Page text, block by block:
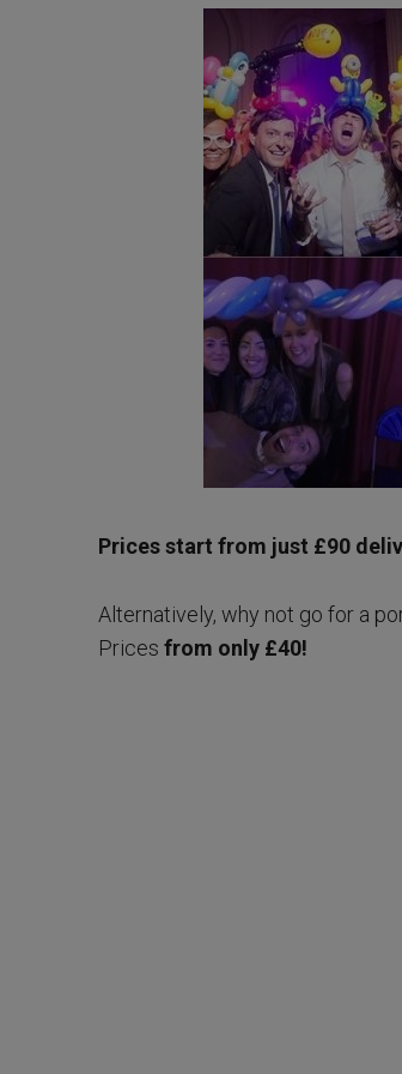
Prices start from just £90
Alternatively, why not go for a
Prices from only £40!